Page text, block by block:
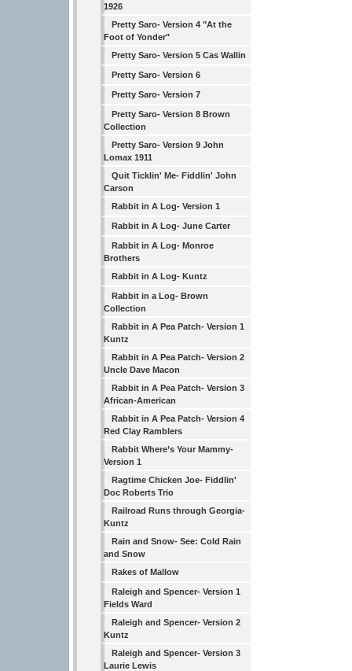
1926
Pretty Saro- Version 4 "At the
Foot of Yonder"
Pretty Saro- Version 5 Cas Wallin
Pretty Saro- Version 6
Pretty Saro- Version 7
Pretty Saro- Version 8 Brown
Collection
Pretty Saro- Version 9 John
Lomax 1911
Quit Ticklin' Me- Fiddlin' John
Carson
Rabbit in A Log- Version 1
Rabbit in A Log- June Carter
Rabbit in A Log- Monroe
Brothers
Rabbit in A Log- Kuntz
Rabbit in a Log- Brown
Collection
Rabbit in A Pea Patch- Version 1
Kuntz
Rabbit in A Pea Patch- Version 2
Uncle Dave Macon
Rabbit in A Pea Patch- Version 3
African-American
Rabbit in A Pea Patch- Version 4
Red Clay Ramblers
Rabbit Where’s Your Mammy-
Version 1
Ragtime Chicken Joe- Fiddlin'
Doc Roberts Trio
Railroad Runs through Georgia-
Kuntz
Rain and Snow- See: Cold Rain
and Snow
Rakes of Mallow
Raleigh and Spencer- Version 1
Fields Ward
Raleigh and Spencer- Version 2
Kuntz
Raleigh and Spencer- Version 3
Laurie Lewis